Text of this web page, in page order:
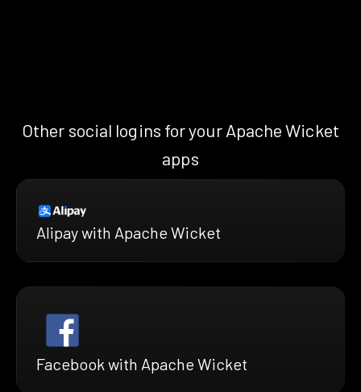
Other social logins for your Apache Wicket
apps
Alipay with Apache Wicket
Facebook with Apache Wicket